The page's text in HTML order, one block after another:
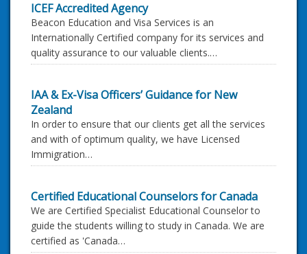
ICEF Accredited Agency
Beacon Education and Visa Services is an
Internationally Certified company for its services and
quality assurance to our valuable clients.…
IAA & Ex-Visa Officers’ Guidance for New
Zealand
In order to ensure that our clients get all the services
and with of optimum quality, we have Licensed
Immigration…
Certified Educational Counselors for Canada
We are Certified Specialist Educational Counselor to
guide the students willing to study in Canada. We are
certified as 'Canada…